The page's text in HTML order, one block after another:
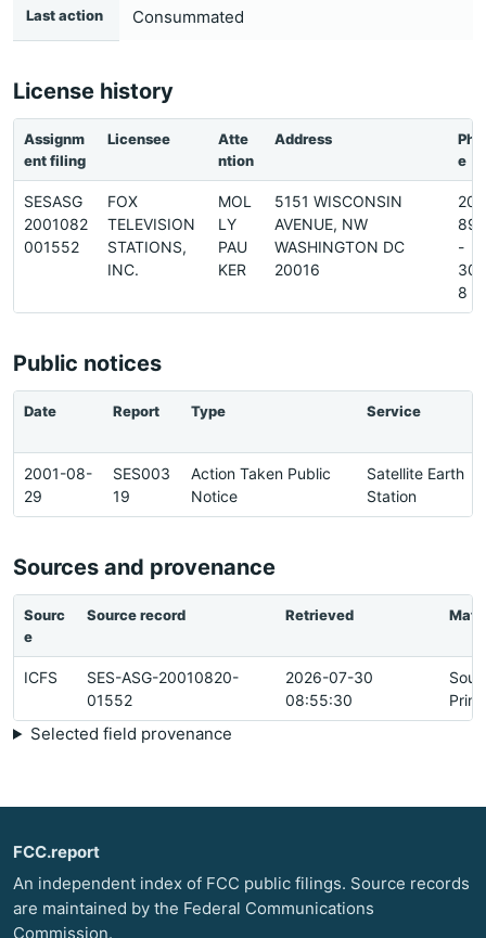
Last action Consummated
License history
Assignm
ent filing
Licensee
Atte
ntion
Address
e
SESASG
2001082
001552
FOX
TELEVISION
STATIONS,
INC.
MOL
LY
PAU
KER
5151 WISCONSIN
AVENUE, NW
WASHINGTON DC
20016
895
-
308
8
Public notices
Date Report Type Service
2001-08-
29
SES003
19
Action Taken Public
Notice
Satellite Earth
Station
Sources and provenance
Sourc
e
Source record Retrieved
ICFS
SES-ASG-20010820-
01552
2026-07-30
08:55:30
Selected field provenance
FCC.report
An independent index of FCC public filings. Source records
are maintained by the Federal Communications
Commission.